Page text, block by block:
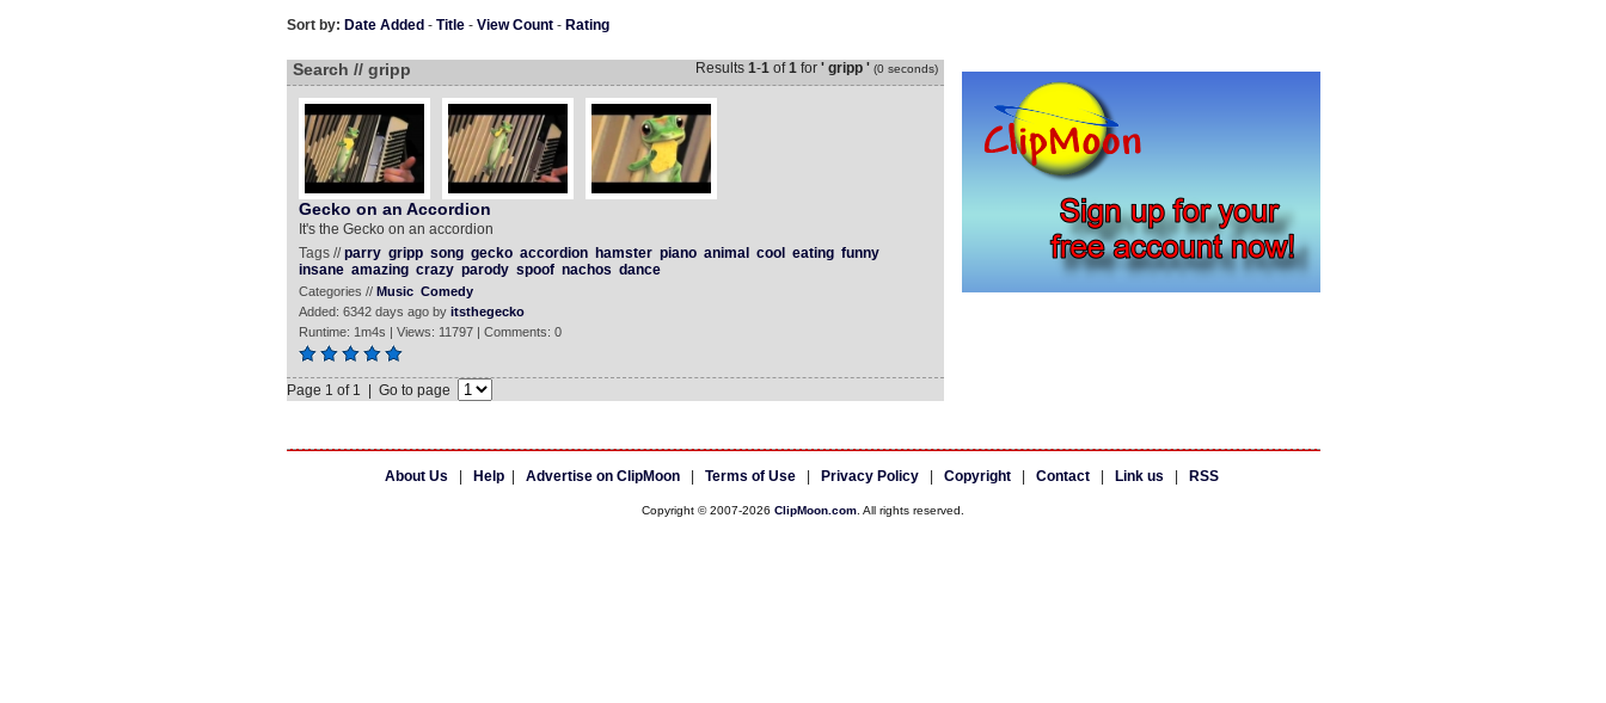
Sort by: Date Added - Title- View Count- Rating
Search // gripp Results 1-1of1for ' gripp ' (0 seconds)
Gecko on an Accordion
It's the Gecko on an accordion
Tags //parry gripp song gecko accordion hamster piano animal cool eating funny
insane amazing crazy parody spoof nachos dance
Categories // Music Comedy
Added: 6342 days ago by itsthegecko
Runtime: 1m4s | Views: 11797 | Comments: 0
Page 1 of 1 | Go to page
About Us Help| Advertise on ClipMoon| Terms of Use| Privacy Policy| Copyright| Contact| Link us RSS
Copyright © 2007-2026 ClipMoon.com . All rights reserved.